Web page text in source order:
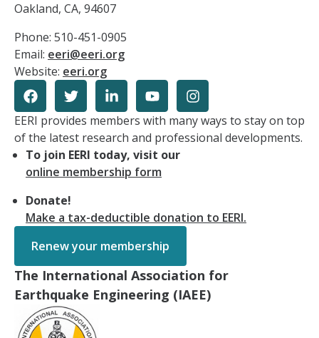
Oakland, CA, 94607
Phone: 510-451-0905
Email: eeri@eeri.org
Website: eeri.org
EERI provides members with many ways to stay on top
of the latest research and professional developments.
To join EERI today, visit our
online membership form
Donate!
Make a tax-deductible donation to EERI.
Renew your membership
The International Association for
Earthquake Engineering (IAEE)